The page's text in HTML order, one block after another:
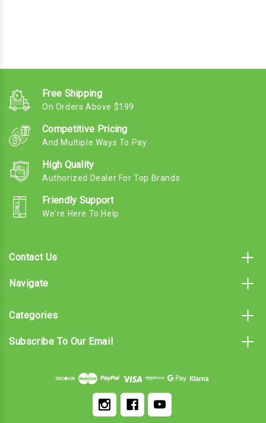
Free Shipping
On Orders Above $199
Competitive Pricing
And Multiple Ways To Pay
High Quality
Authorized Dealer For Top Brands
Friendly Support
We're Here To Help
Contact Us
Navigate
Categories
Subscribe To Our Email